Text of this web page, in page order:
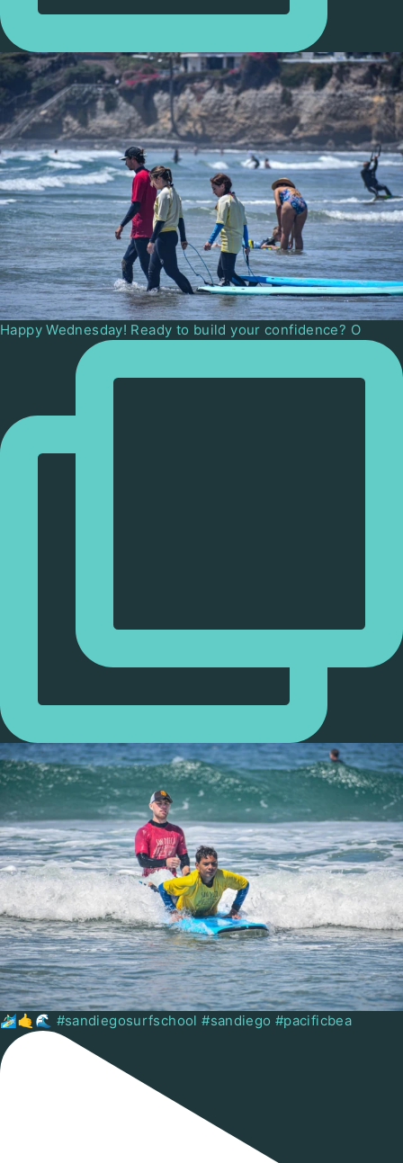
Happy Wednesday! Ready to build your confidence? O
🏄🏻‍♂️🤙🌊 #sandiegosurfschool #sandiego #pacificbea